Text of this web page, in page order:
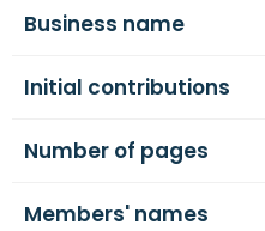
Business name
Initial contributions
Number of pages
Members' names